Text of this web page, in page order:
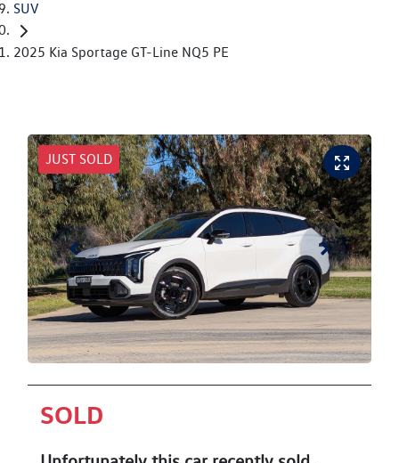
SUV
2025 Kia Sportage GT-Line NQ5 PE
JUST SOLD
SOLD